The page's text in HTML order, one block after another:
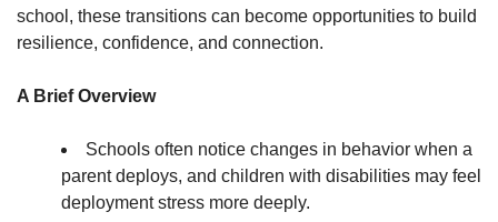
school, these transitions can become opportunities to build
resilience, confidence, and connection.
A Brief Overview
Schools often notice changes in behavior when a
parent deploys, and children with disabilities may feel
deployment stress more deeply.